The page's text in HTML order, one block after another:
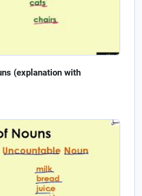
(explanation with